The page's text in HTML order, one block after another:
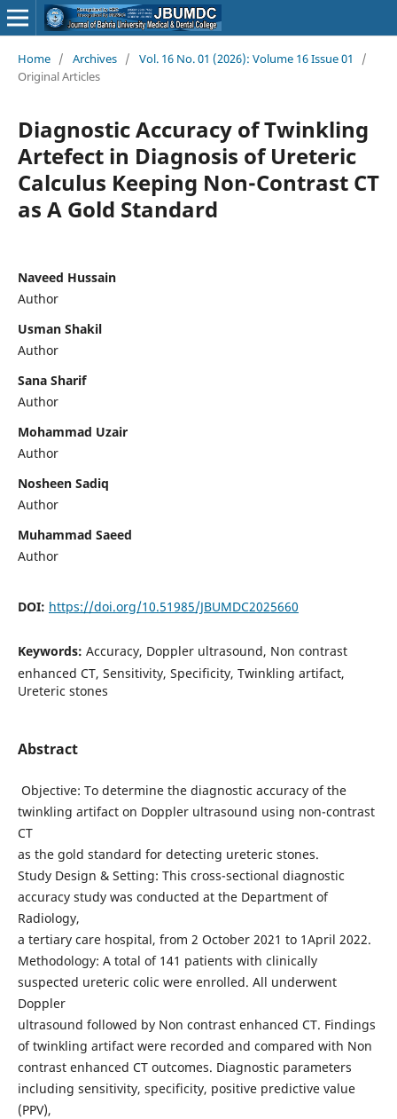
Home / Archives / Vol. 16 No. 01 (2026): Volume 16 Issue 01
/
Original Articles
Diagnostic Accuracy of Twinkling
Artefect in Diagnosis of Ureteric
Calculus Keeping Non-Contrast CT
as A Gold Standard
Naveed Hussain
Author
Usman Shakil
Author
Sana Sharif
Author
Mohammad Uzair
Author
Nosheen Sadiq
Author
Muhammad Saeed
Author
DOI: https://doi.org/10.51985/JBUMDC2025660
Keywords: Accuracy, Doppler ultrasound, Non contrast
enhanced CT, Sensitivity, Specificity, Twinkling artifact,
Ureteric stones
Abstract
Objective: To determine the diagnostic accuracy of the
twinkling artifact on Doppler ultrasound using non-contrast
CT
as the gold standard for detecting ureteric stones.
Study Design & Setting: This cross-sectional diagnostic
accuracy study was conducted at the Department of
Radiology,
a tertiary care hospital, from 2 October 2021 to 1April 2022.
Methodology: A total of 141 patients with clinically
suspected ureteric colic were enrolled. All underwent
Doppler
ultrasound followed by Non contrast enhanced CT. Findings
of twinkling artifact were recorded and compared with Non
contrast enhanced CT outcomes. Diagnostic parameters
including sensitivity, specificity, positive predictive value
(PPV),